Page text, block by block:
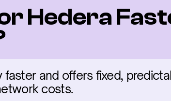
or Hedera
faster and offers fixed,
costs.